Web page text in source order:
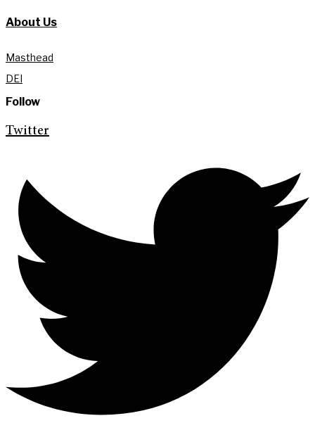
About Us
Masthead
DEI
Follow
Twitter